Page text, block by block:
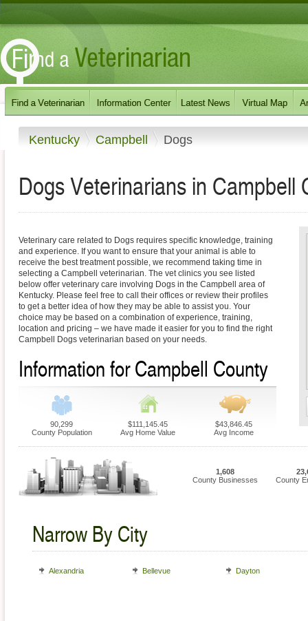
Kentucky Campbell Dogs
Dogs Veterinarians in Campbell
Veterinary care related to Dogs requires specific knowledge, training
and experience. If you want to ensure that your animal is able to
receive the best treatment possible, we recommend taking time in
selecting a Campbell veterinarian. The vet clinics you see listed
below offer veterinary care involving Dogs in the Campbell area of
Kentucky. Please feel free to call their offices or review their profiles
to get a better idea of how they may be able to assist you. Your
choice may be based on a combination of experience, training,
location and pricing – we have made it easier for you to find the right
Campbell Dogs veterinarian based on your needs.
Information for Campbell County
90,299
County Population
$111,145.45
Avg Home Value
$43,846.45
Avg Income
1,608
County Businesses
County
Narrow By City
Alexandria Bellevue Dayton